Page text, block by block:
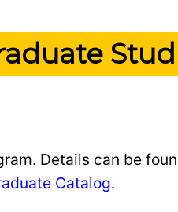
Details can be
Catalog.